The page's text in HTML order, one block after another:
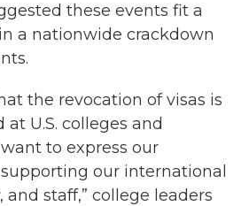
these events fit a
a nationwide crackdown
the revocation of visas is
U.S. colleges and
to express our
our international
and staff,” college leaders